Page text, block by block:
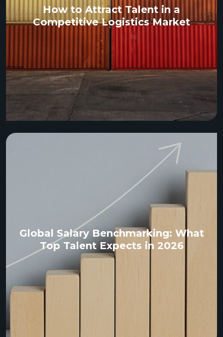
How to Attract Talent in a
Competitive Logistics Market
Global Salary Benchmarking: What
Top Talent Expects in 2026